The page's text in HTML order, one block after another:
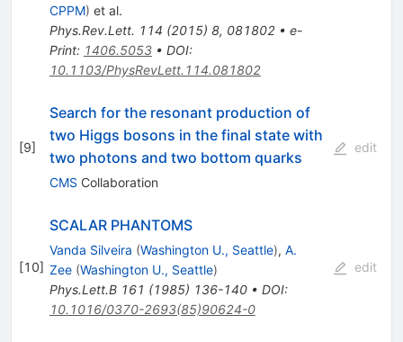
CPPM) et al.
Phys.Rev.Lett. 114 (2015) 8, 081802• e-
Print: 1406.5053• DOI:
10.1103/PhysRevLett.114.081802
[9]
Search for the resonant production of
two Higgs bosons in the final state with
two photons and two bottom quarks
CMS Collaboration
edit
[10]
SCALAR PHANTOMS
Vanda Silveira (Washington U., Seattle), A.
Zee (Washington U., Seattle)
Phys.Lett.B 161 (1985) 136-140• DOI:
10.1016/0370-2693(85)90624-0
edit